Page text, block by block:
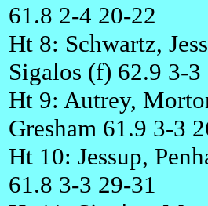
61.8 2-4 20-22
Ht 8: Schwartz,
Sigalos (f) 62.9 3-3
Ht 9: Autrey,
Gresham 61.9 3-3
Ht 10: Jessup,
61.8 3-3 29-31